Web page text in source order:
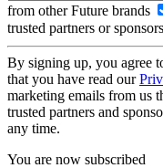
from other Future brands
trusted partners or sponsors
By signing up, you agree
that you have read our
marketing emails from us
trusted partners and
any time.
You are now subscribed